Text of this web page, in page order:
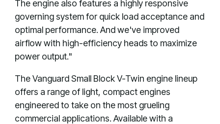
The engine also features a highly responsive
governing system for quick load acceptance and
optimal performance. And we've improved
airflow with high-efficiency heads to maximize
power output."
The Vanguard Small Block V-Twin engine lineup
offers a range of light, compact engines
engineered to take on the most grueling
commercial applications. Available with a